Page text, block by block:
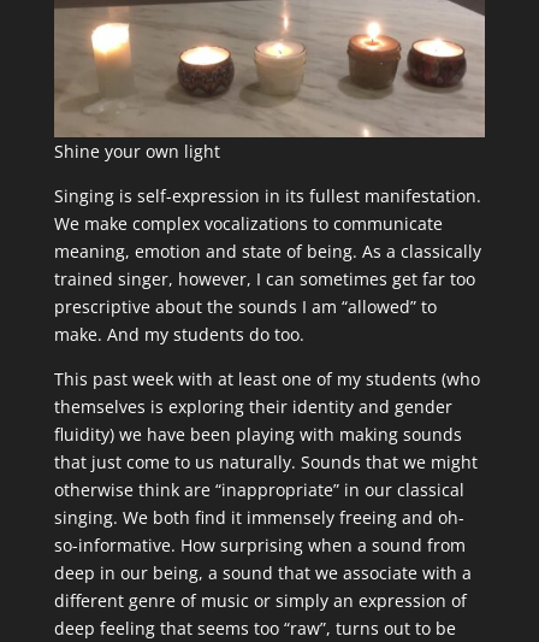
Shine your own light
Singing is self-expression in its fullest manifestation.
We make complex vocalizations to communicate
meaning, emotion and state of being. As a classically
trained singer, however, I can sometimes get far too
prescriptive about the sounds I am “allowed” to
make. And my students do too.
This past week with at least one of my students (who
themselves is exploring their identity and gender
fluidity) we have been playing with making sounds
that just come to us naturally. Sounds that we might
otherwise think are “inappropriate” in our classical
singing. We both find it immensely freeing and oh-
so-informative. How surprising when a sound from
deep in our being, a sound that we associate with a
different genre of music or simply an expression of
deep feeling that seems too “raw”, turns out to be